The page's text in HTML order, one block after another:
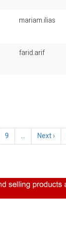
mariam.ilias
farid.arif
Page
9 …
Next
page
Next ›